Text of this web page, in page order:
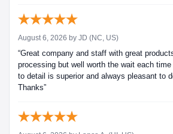
August 6, 2026 by JD (NC, US)
“Great company and staff with great
processing but well worth the wait each
to detail is superior and always pleasant to
Thanks”